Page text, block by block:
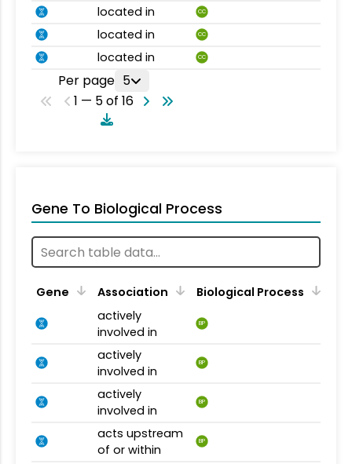
located in CC
located in CC
located in CC
Per page 5
1 — 5 of 16
Gene To Biological Process
Gene Association
Biological Process
actively
involved in
BP
actively
involved in
BP
actively
involved in
BP
acts upstream
of or within
BP